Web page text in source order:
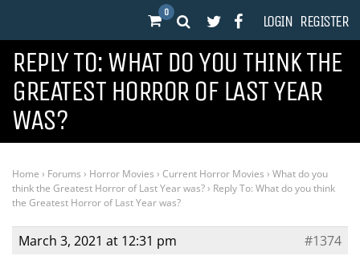
0 LOGIN REGISTER
REPLY TO: WHAT DO YOU THINK THE
GREATEST HORROR OF LAST YEAR
WAS?
Home › Forums › Horror Movies › Current Horror Movies › What do you
think the Greatest Horror of Last Year was?› Reply To: What do you think
the Greatest Horror of Last Year was?
March 3, 2021 at 12:31 pm
#1374